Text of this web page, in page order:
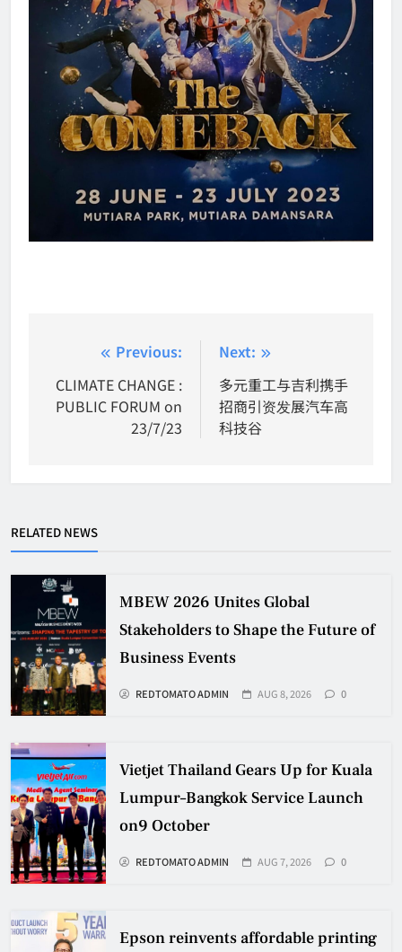
navigation
Previous:
CLIMATE CHANGE :
PUBLIC FORUM on
23/7/23
Next:
多元重工与吉利携手
招商引资发展汽车高
科技谷
RELATED NEWS
MBEW 2026 Unites Global
Stakeholders to Shape the Future of
Business Events
REDTOMATO ADMIN AUG 8, 2026 0
Vietjet Thailand Gears Up for Kuala
Lumpur–Bangkok Service Launch
on9 October
REDTOMATO ADMIN AUG 7, 2026 0
Epson reinvents affordable printing